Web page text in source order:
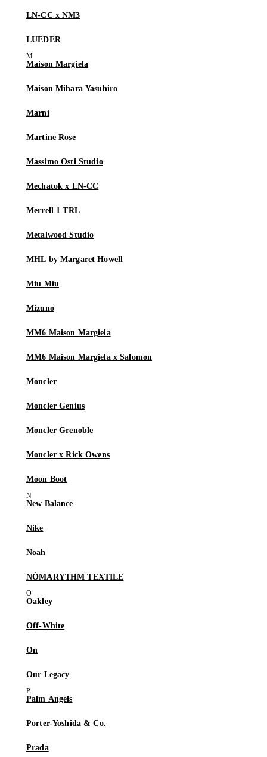
LN-CC x NM3
LUEDER
Maison Margiela
Maison Mihara Yasuhiro
Marni
Martine Rose
Massimo Osti Studio
Mechatok x LN-CC
Merrell 1 TRL
Metalwood Studio
MHL by Margaret Howell
Miu Miu
Mizuno
MM6 Maison Margiela
MM6 Maison Margiela x Salomon
Moncler
Moncler Genius
Moncler Grenoble
Moncler x Rick Owens
Moon Boot
New Balance
Nike
Noah
NÒMARYTHM TEXTILE
Oakley
Off-White
On
Our Legacy
Palm Angels
Porter-Yoshida & Co.
Prada